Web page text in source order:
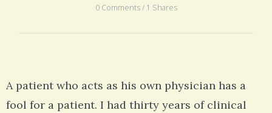
0 Comments / 1 Shares
A patient who acts as his own physician has a
fool for a patient. I had thirty years of clinical